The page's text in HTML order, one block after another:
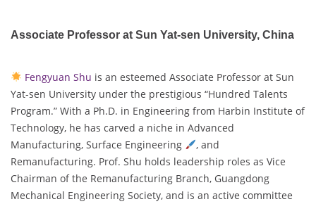
Associate Professor at Sun Yat-sen University, China
Fengyuan Shu is an esteemed Associate Professor at Sun
Yat-sen University under the prestigious “Hundred Talents
Program.” With a Ph.D. in Engineering from Harbin Institute of
Technology, he has carved a niche in Advanced
Manufacturing, Surface Engineering
, and
Remanufacturing. Prof. Shu holds leadership roles as Vice
Chairman of the Remanufacturing Branch, Guangdong
Mechanical Engineering Society, and is an active committee